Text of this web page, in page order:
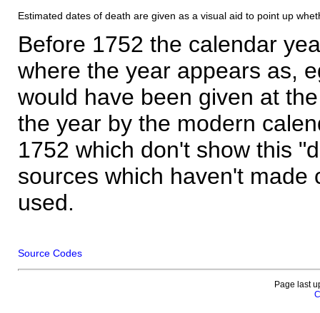
Estimated dates of death are given as a visual aid to point up
Before 1752 the calendar
where the year appears as,
would have been given at
the year by the modern
1752 which don't show this
sources which haven't made
used.
Source Codes
Page last